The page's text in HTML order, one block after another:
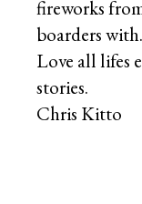
fireworks
boarders with.
Love all lifes
stories.
Chris Kitto